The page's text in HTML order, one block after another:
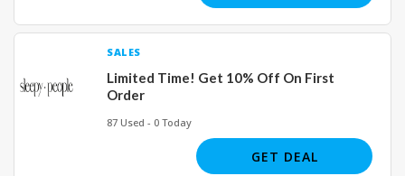
SALES
Limited Time! Get 10% Off On First
Order
87 Used - 0 Today
GET DEAL